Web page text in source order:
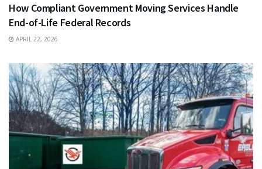
How Compliant Government Moving Services Handle
End-of-Life Federal Records
APRIL 22, 2026